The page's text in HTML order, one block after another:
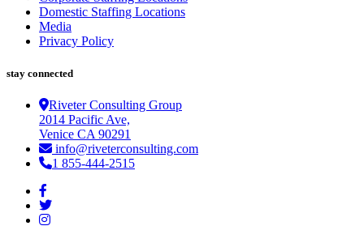
Domestic Staffing Locations
Media
Privacy Policy
stay connected
Riveter Consulting Group
2014 Pacific Ave,
Venice CA 90291
info@riveterconsulting.com
1 855-444-2515